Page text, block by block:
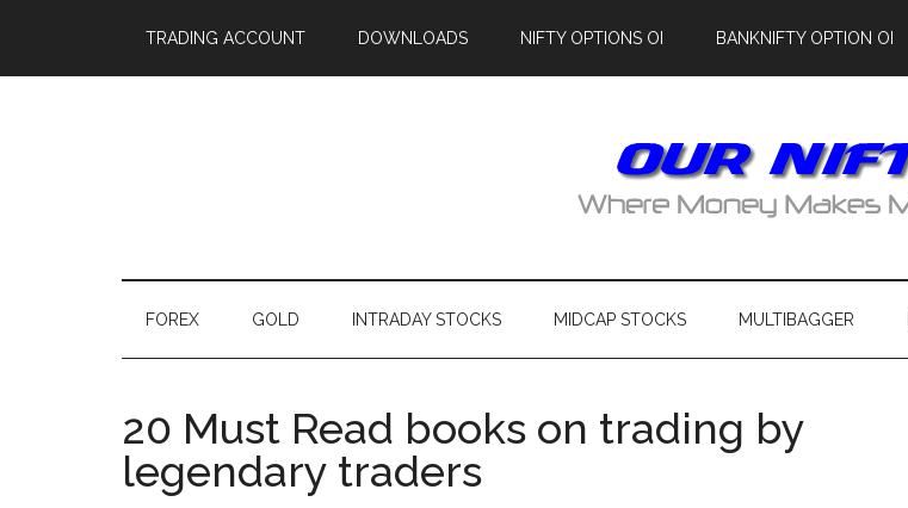
TRADING ACCOUNT DOWNLOADS NIFTY OPTIONS OI BANKNIFTY OPTION OI
FOREX GOLD INTRADAY STOCKS MIDCAP STOCKS MULTIBAGGER
20 Must Read books on trading by
legendary traders